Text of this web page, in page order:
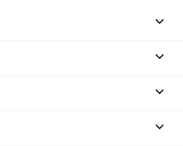



keyboard_arrow_down